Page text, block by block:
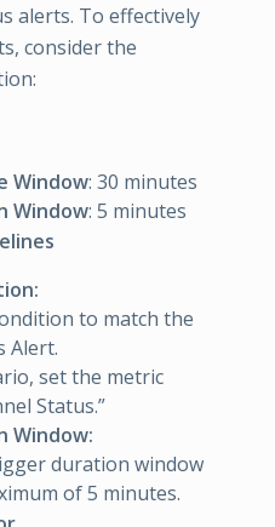
alerts. To effectively
consider the
Window: 30 minutes
Window: 5 minutes
to match the
Alert.
set the metric
Status.”
Window:
duration window
of 5 minutes.